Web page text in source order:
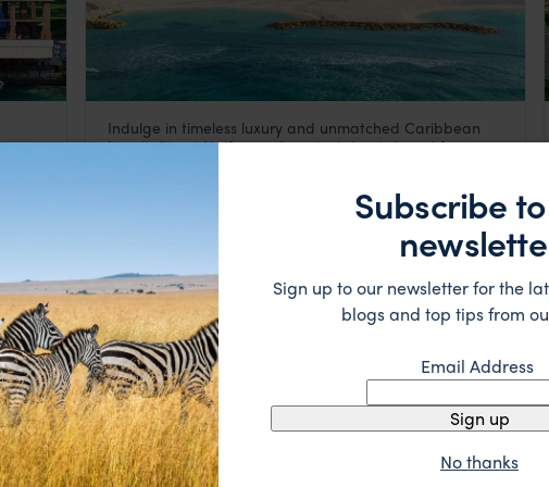
Half Moon
Indulge in timeless luxury and unmatched Caribbean
hospitality at Halfmoon, Jamaica's iconic beachfront
Subscribe
Sign up to our newsletter for the
blogs and top tips from
Email Address
Sign up
No thanks